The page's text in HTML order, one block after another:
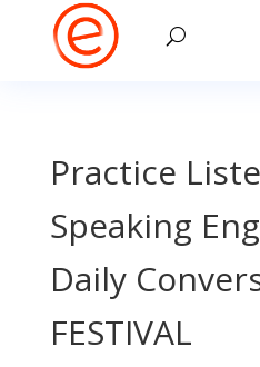
Practice
Speaking
Daily
FESTIVAL